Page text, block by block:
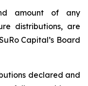
amount of any
distributions, are
Capital’s Board
declared and